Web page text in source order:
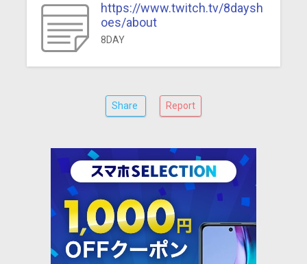
https://www.twitch.tv/8daysh
oes/about
8DAY
Share Report